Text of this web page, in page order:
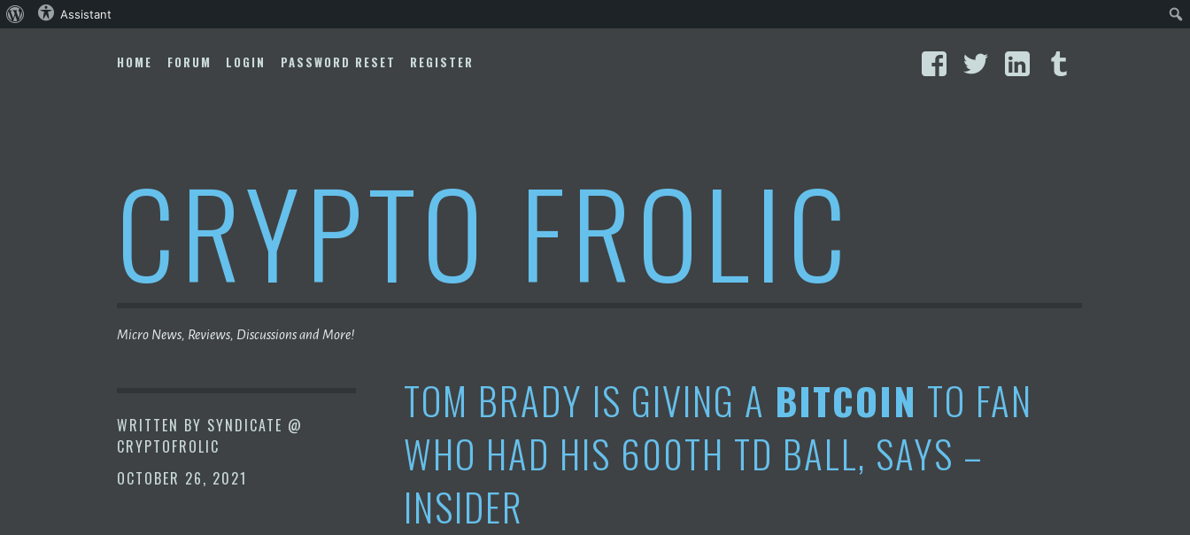
to
FacebookTwitterLinkedIn
HOME FORUM LOGIN PASSWORD RESET REGISTER
CRYPTO FROLIC
Micro News, Reviews, Discussions and More!
WRITTEN BY SYNDICATE @
CRYPTOFROLIC
OCTOBER 26, 2021
TOM BRADY IS GIVING A BITCOIN TO FAN
WHO HAD HIS 600TH TD BALL, SAYS –
INSIDER
About Assistant